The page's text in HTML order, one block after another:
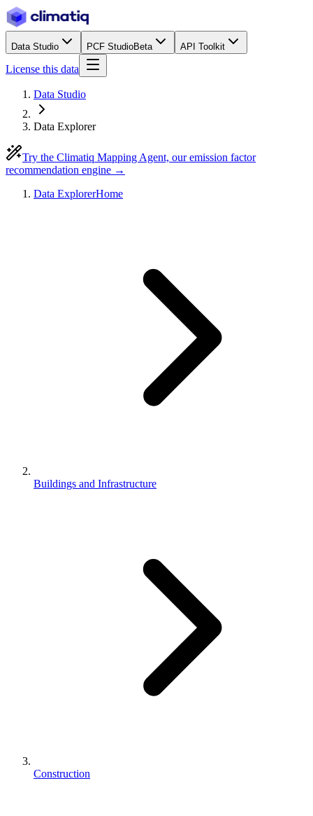
Data Studio PCF StudioBeta API Toolkit
License this data
Data Studio
Data Explorer
Try the Climatiq Mapping Agent, our emission factor
recommendation engine →
Data ExplorerHome
Buildings and Infrastructure
Construction